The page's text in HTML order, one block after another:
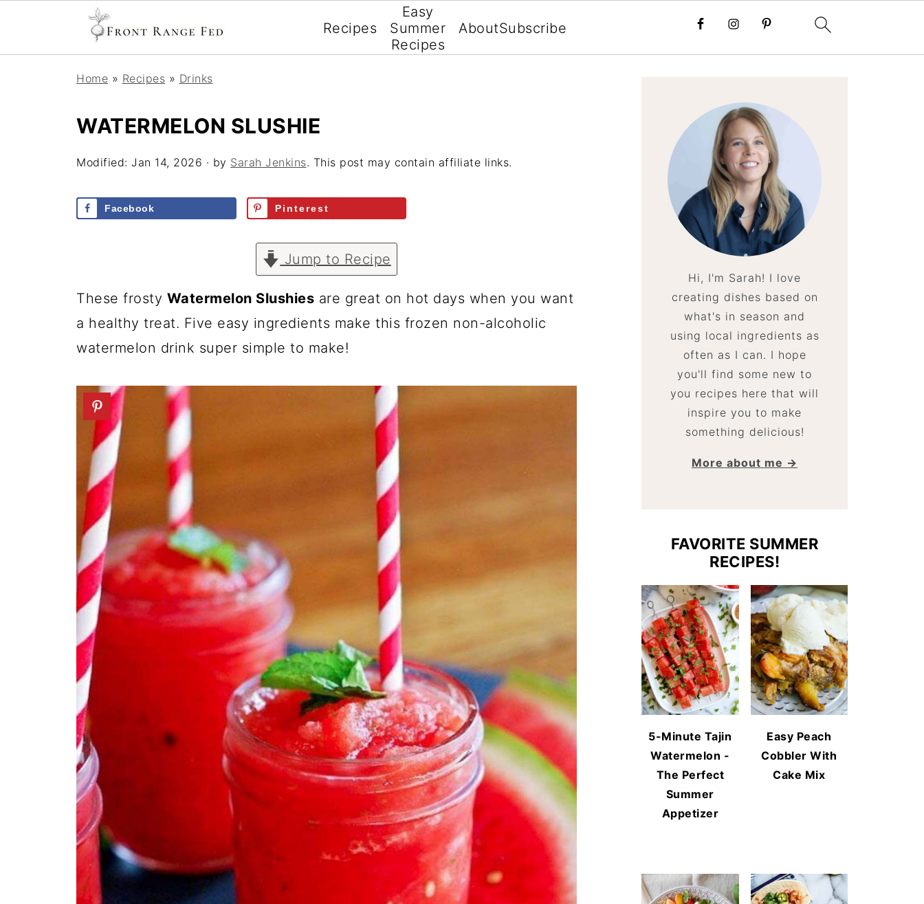
Recipes
Easy
Summer
Recipes
AboutSubscribe
Home » Recipes » Drinks
WATERMELON SLUSHIE
Modified: Jan 14, 2026 · by Sarah Jenkins. This post may contain affiliate links.
Facebook Pinterest
Jump to Recipe
These frosty Watermelon Slushies are great on hot days when you want
a healthy treat. Five easy ingredients make this frozen non-alcoholic
watermelon drink super simple to make!
Hi, I'm Sarah! I love
creating dishes based on
what's in season and
using local ingredients as
often as I can. I hope
you'll find some new to
you recipes here that will
inspire you to make
something delicious!
More about me →
FAVORITE SUMMER
RECIPES!
5-Minute Tajin
Watermelon -
The Perfect
Summer
Appetizer
Easy Peach
Cobbler With
Cake Mix